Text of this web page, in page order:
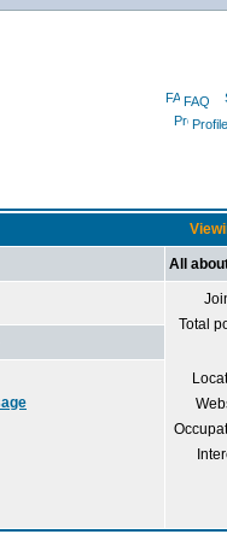
FAQ
Profile
All
Total